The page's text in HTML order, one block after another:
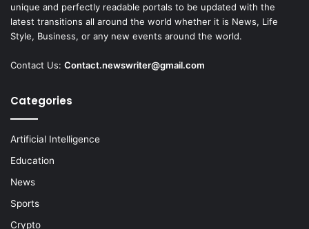
unique and perfectly readable portals to be updated with the
latest transitions all around the world whether it is News, Life
Style, Business, or any new events around the world.
Contact Us: Contact.newswriter@gmail.com
Categories
Artificial Intelligence
Education
News
Sports
Crypto